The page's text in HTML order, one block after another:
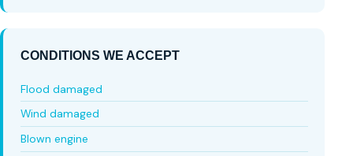
CONDITIONS WE ACCEPT
Flood damaged
Wind damaged
Blown engine